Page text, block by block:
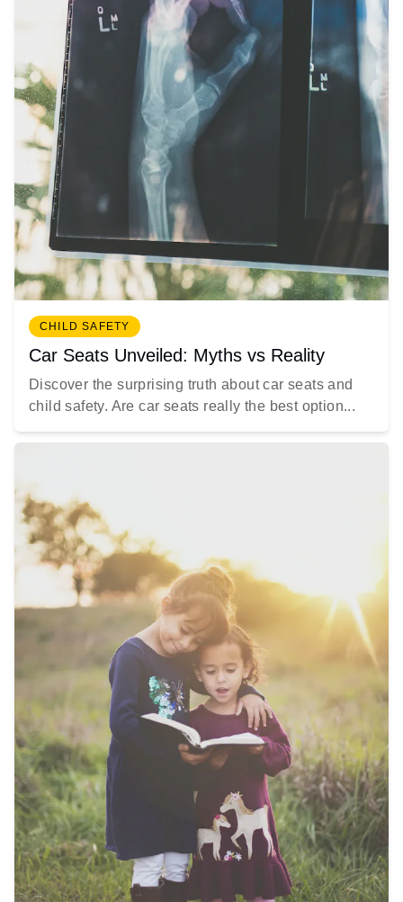
CHILD SAFETY
Car Seats Unveiled: Myths vs Reality
Discover the surprising truth about car seats and
child safety. Are car seats really the best option...